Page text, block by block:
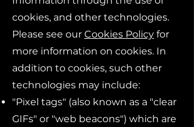
cookies, and other technologies.
Please see our Cookies Policy for
more information on cookies. In
addition to cookies, such other
technologies may include:
"Pixel tags" (also known as a "clear
GIFs" or "web beacons") which are